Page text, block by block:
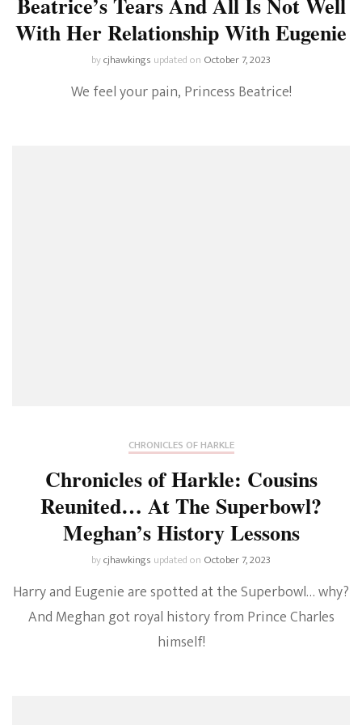
With Her Relationship With Eugenie
bycjhawkings updated on October 7, 2023
We feel your pain, Princess Beatrice!
CHRONICLES OF HARKLE
Chronicles of Harkle: Cousins
Reunited… At The Superbowl?
Meghan’s History Lessons
bycjhawkings updated on October 7, 2023
Harry and Eugenie are spotted at the Superbowl… why?
And Meghan got royal history from Prince Charles
himself!